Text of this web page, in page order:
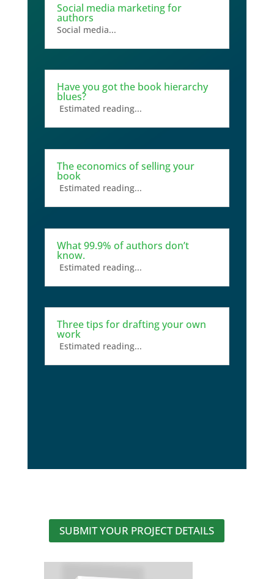
Social media marketing for
authors
Social media...
Have you got the book hierarchy
blues?
Estimated reading...
The economics of selling your
book
Estimated reading...
What 99.9% of authors don’t
know.
Estimated reading...
Three tips for drafting your own
work
Estimated reading...
SUBMIT YOUR PROJECT DETAILS